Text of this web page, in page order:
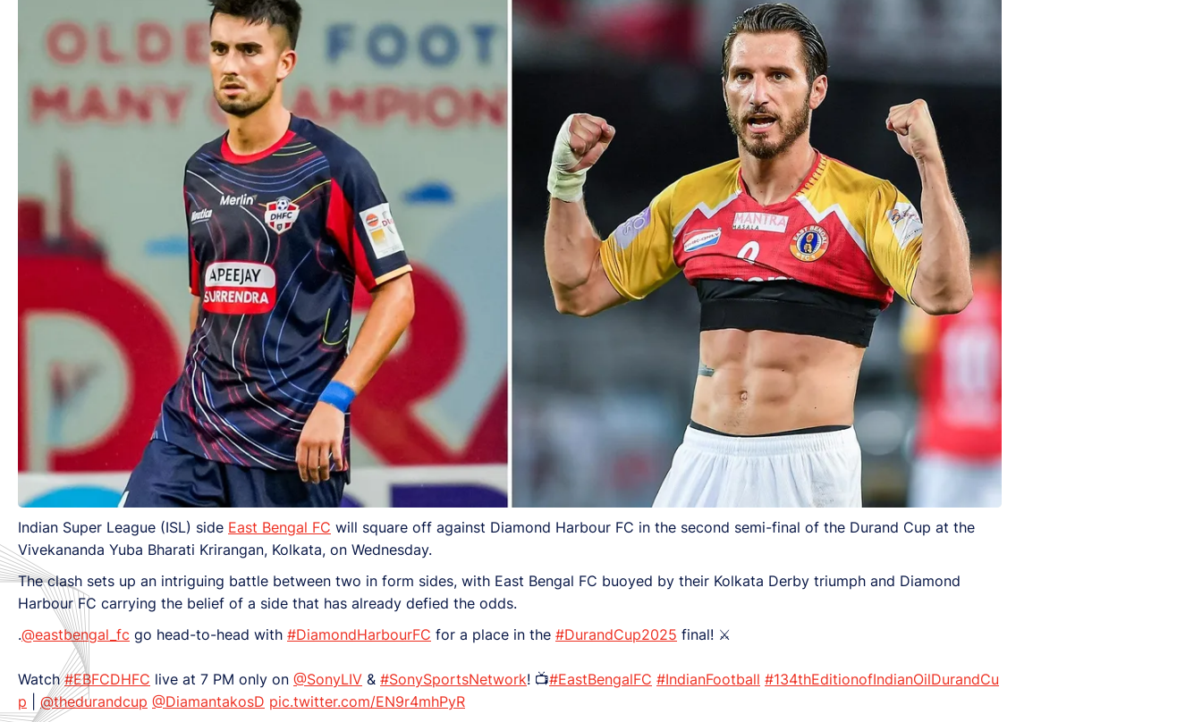
Indian Super League (ISL) side East Bengal FC will square off against Diamond Harbour FC in the second semi-final of the Durand Cup at the
Vivekananda Yuba Bharati Krirangan, Kolkata, on Wednesday.
The clash sets up an intriguing battle between two in form sides, with East Bengal FC buoyed by their Kolkata Derby triumph and Diamond
Harbour FC carrying the belief of a side that has already defied the odds.
.@eastbengal_fc go head-to-head with #DiamondHarbourFC for a place in the #DurandCup2025 final! ⚔️
Watch#EBFCDHFC live at 7 PM only on @SonyLIV & #SonySportsNetwork! 📺#EastBengalFC #IndianFootball #134thEditionofIndianOilDurandCu
p
@thedurandcup @DiamantakosD pic.twitter.com/EN9r4mhPyR